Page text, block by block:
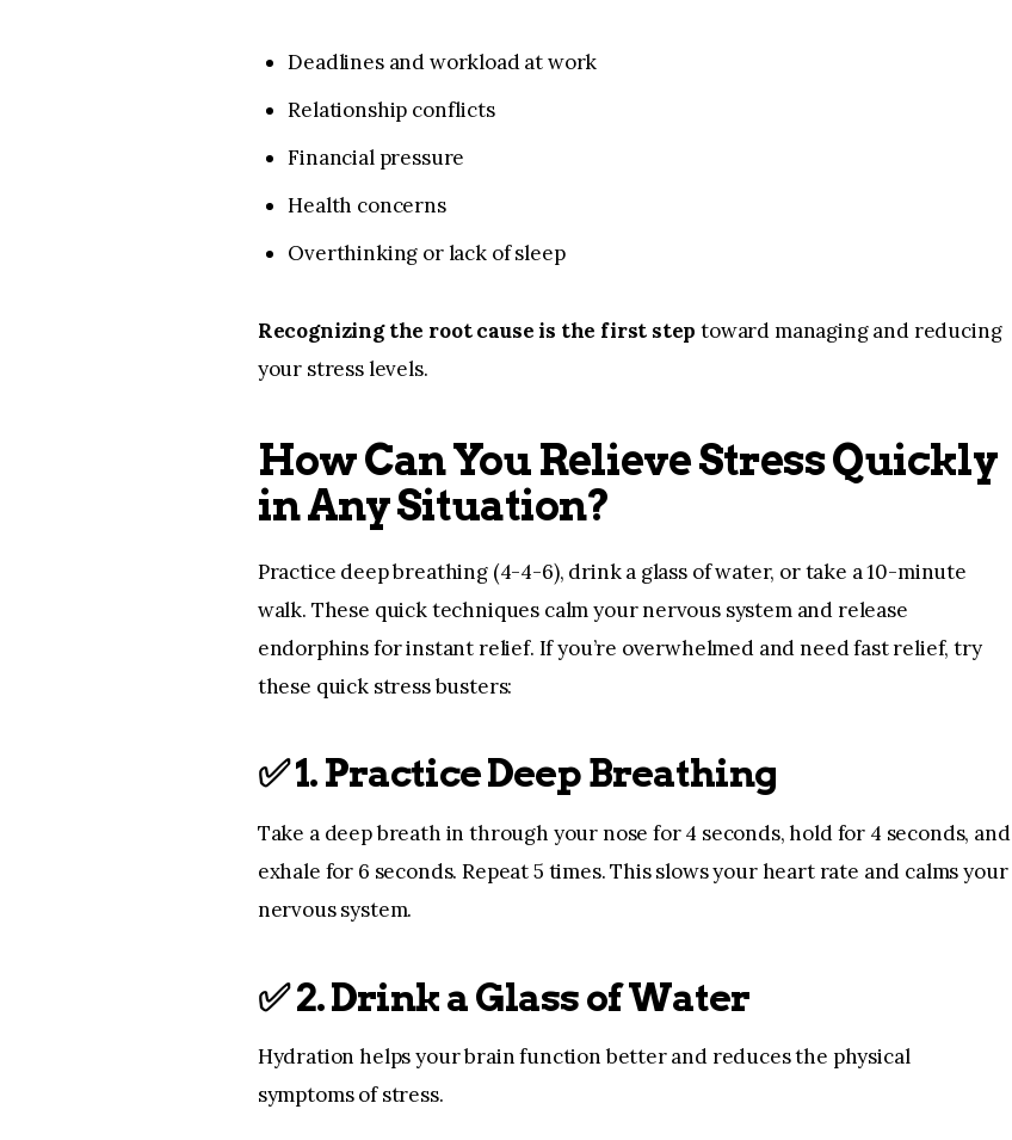
Deadlines and workload at work
Relationship conflicts
Financial pressure
Health concerns
Overthinking or lack of sleep
Recognizing the root cause is the first step toward managing and reducing
your stress levels.
How Can You Relieve Stress Quickly
in Any Situation?
Practice deep breathing (4-4-6), drink a glass of water, or take a 10-minute
walk. These quick techniques calm your nervous system and release
endorphins for instant relief. If you’re overwhelmed and need fast relief, try
these quick stress busters:
✅1. Practice Deep Breathing
Take a deep breath in through your nose for 4 seconds, hold for 4 seconds, and
exhale for 6 seconds. Repeat 5 times. This slows your heart rate and calms your
nervous system.
✅2. Drink a Glass of Water
Hydration helps your brain function better and reduces the physical
symptoms of stress.